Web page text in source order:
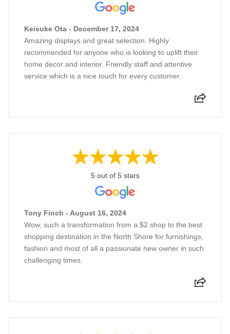
Keisuke Ota - December 17, 2024
Amazing displays and great selection. Highly
recommended for anyone who is looking to uplift their
home decor and interior. Friendly staff and attentive
service which is a nice touch for every customer.
5 out of 5 stars
Tony Finch - August 16, 2024
Wow, such a transformation from a $2 shop to the best
shopping destination in the North Shore for furnishings,
fashion and most of all a passionate new owner in such
challenging times.